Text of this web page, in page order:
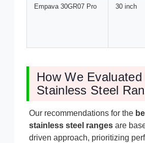
Empava 30GR07 Pro 30 inch
How We
Stainless Steel
Our recommendations for the
stainless steel ranges are
driven approach, prioritizing